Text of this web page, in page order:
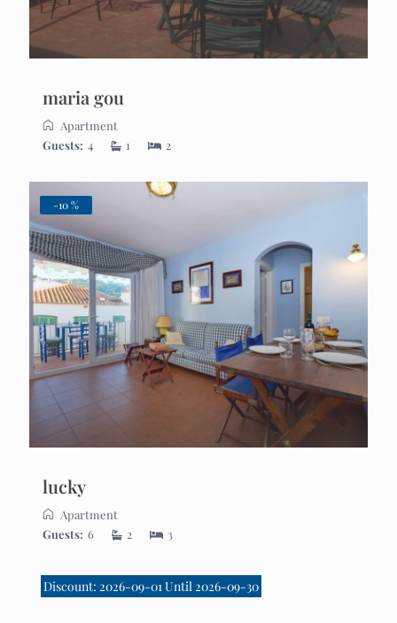
maria gou
Apartment
Guests: 4 1 2
-10 %
lucky
Apartment
Guests: 6 2 3
Discount: 2026-09-01 Until 2026-09-30